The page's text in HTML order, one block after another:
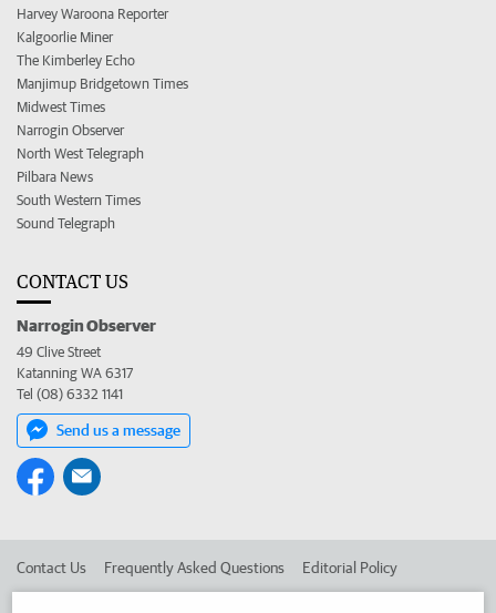
Harvey Waroona Reporter
Kalgoorlie Miner
The Kimberley Echo
Manjimup Bridgetown Times
Midwest Times
Narrogin Observer
North West Telegraph
Pilbara News
South Western Times
Sound Telegraph
CONTACT US
Narrogin Observer
49 Clive Street
Katanning WA 6317
Tel (08) 6332 1141
Send us a message
Contact Us Frequently Asked Questions Editorial Policy